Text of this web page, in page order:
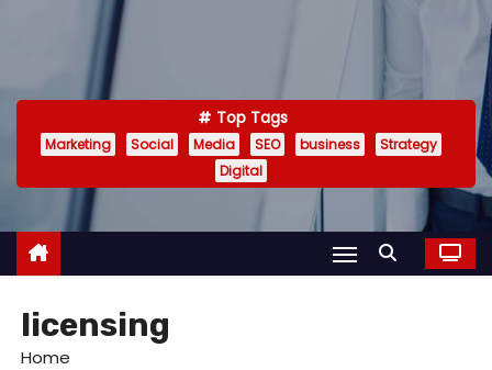
Top Tags
Marketing Social Media SEO business
Strategy
Digital
licensing
Home